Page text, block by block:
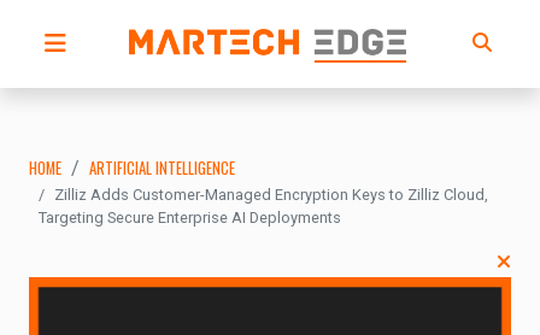
HOME ARTIFICIAL INTELLIGENCE
Zilliz Adds Customer-Managed Encryption Keys to Zilliz Cloud,
Targeting Secure Enterprise AI Deployments